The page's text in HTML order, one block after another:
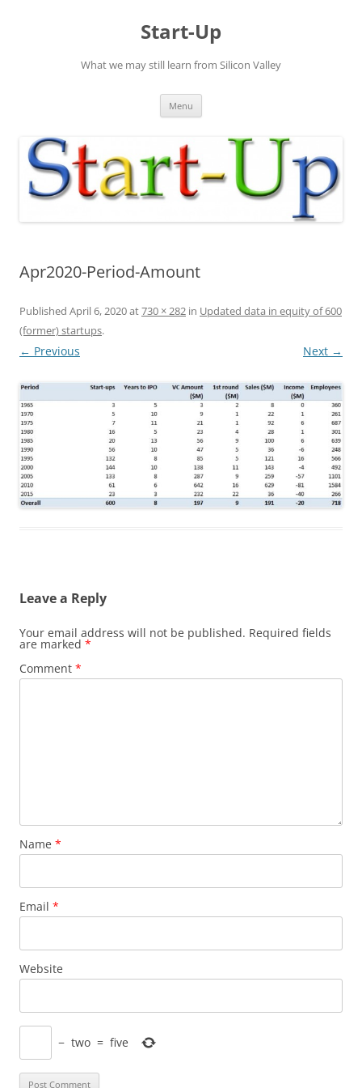
Start-Up
What we may still learn from Silicon Valley
Menu
Apr2020-Period-Amount
Published April 6, 2020at730 × 282 in Updated data in equity of 600
(former) startups.
← Previous Next →
Leave a Reply
Your email address will not be published. Required fields
are marked *
Comment *
Name *
Email *
Website
− two = five